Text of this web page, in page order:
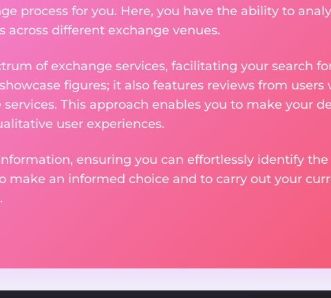
process for you. Here, you have the ability to
across different exchange venues.
of exchange services, facilitating your search
figures; it also features reviews from users
This approach enables you to make your
user experiences.
ensuring you can effortlessly identify
make an informed choice and to carry out your